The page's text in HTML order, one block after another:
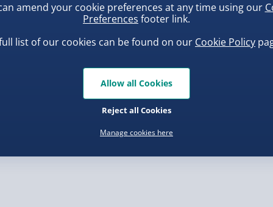
larger/high value items may
Dumpling Diamond
Spider-Man Legends Electronic
Helmet with Animatronic
£139.00
amend your cookie preferences at any time using our
Preferences footer link.
list of our cookies can be found on our Cookie Policy
Manage cookies here
Reject all Cookies
Allow all Cookies